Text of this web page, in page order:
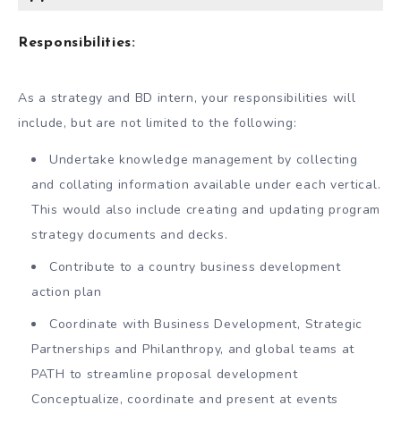
Responsibilities:
As a strategy and BD intern, your responsibilities will
include, but are not limited to the following:
Undertake knowledge management by collecting
and collating information available under each vertical.
This would also include creating and updating program
strategy documents and decks.
Contribute to a country business development
action plan
Coordinate with Business Development, Strategic
Partnerships and Philanthropy, and global teams at
PATH to streamline proposal development
Conceptualize, coordinate and present at events